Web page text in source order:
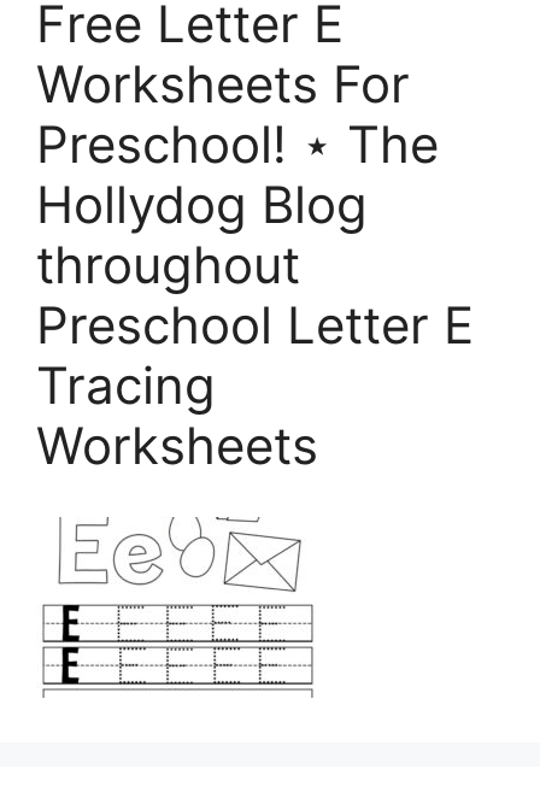
Free Letter E
Worksheets For
Preschool! ⋆ The
Hollydog Blog
throughout
Preschool Letter E
Tracing
Worksheets